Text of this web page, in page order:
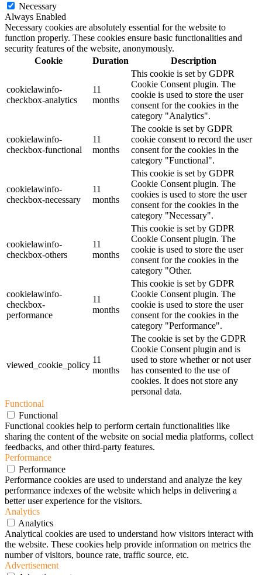
Necessary
Always Enabled
Necessary cookies are absolutely essential for the website to
function properly. These cookies ensure basic functionalities and
security features of the website, anonymously.
Cookie
Duration Description
cookielawinfo-
checkbox-analytics
11
months
This cookie is set by GDPR
Cookie Consent plugin. The
cookie is used to store the user
consent for the cookies in the
category "Analytics".
cookielawinfo-
checkbox-functional
11
months
The cookie is set by GDPR
cookie consent to record the user
consent for the cookies in the
category "Functional".
cookielawinfo-
checkbox-necessary
11
months
This cookie is set by GDPR
Cookie Consent plugin. The
cookies is used to store the user
consent for the cookies in the
category "Necessary".
cookielawinfo-
checkbox-others
11
months
This cookie is set by GDPR
Cookie Consent plugin. The
cookie is used to store the user
consent for the cookies in the
category "Other.
cookielawinfo-
checkbox-
performance
11
months
This cookie is set by GDPR
Cookie Consent plugin. The
cookie is used to store the user
consent for the cookies in the
category "Performance".
viewed_cookie_policy
11
months
The cookie is set by the GDPR
Cookie Consent plugin and is
used to store whether or not user
has consented to the use of
cookies. It does not store any
personal data.
Functional
Functional
Functional cookies help to perform certain functionalities like
sharing the content of the website on social media platforms, collect
feedbacks, and other third-party features.
Performance
Performance
Performance cookies are used to understand and analyze the key
performance indexes of the website which helps in delivering a
better user experience for the visitors.
Analytics
Analytics
Analytical cookies are used to understand how visitors interact with
the website. These cookies help provide information on metrics the
number of visitors, bounce rate, traffic source, etc.
Advertisement